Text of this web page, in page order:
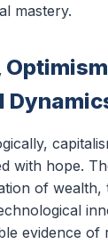
mastery.
with hope.
of wealth,
evidence of